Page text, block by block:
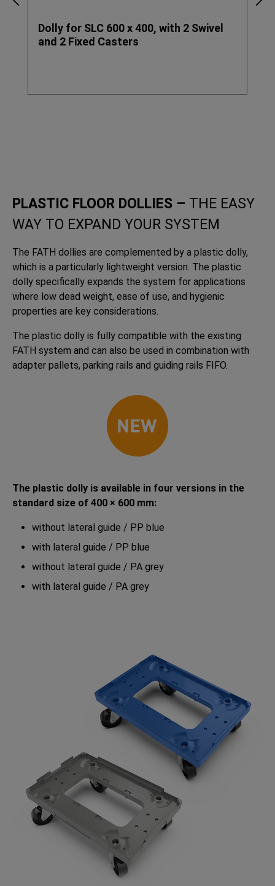
Dolly for SLC 600 x 400, with 2 Swivel
and 2 Fixed Casters
PLASTIC FLOOR DOLLIES – THE EASY
WAY TO EXPAND YOUR SYSTEM
The FATH dollies are complemented by a plastic dolly,
which is a particularly lightweight version. The plastic
dolly specifically expands the system for applications
where low dead weight, ease of use, and hygienic
properties are key considerations.
The plastic dolly is fully compatible with the existing
FATH system and can also be used in combination with
adapter pallets, parking rails and guiding rails FIFO.
The plastic dolly is available in four versions in the
standard size of 400 × 600 mm:
without lateral guide / PP blue
with lateral guide / PP blue
without lateral guide / PA grey
with lateral guide / PA grey